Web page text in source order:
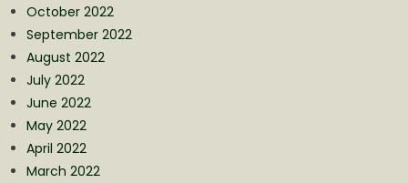
October 2022
September 2022
August 2022
July 2022
June 2022
May 2022
April 2022
March 2022